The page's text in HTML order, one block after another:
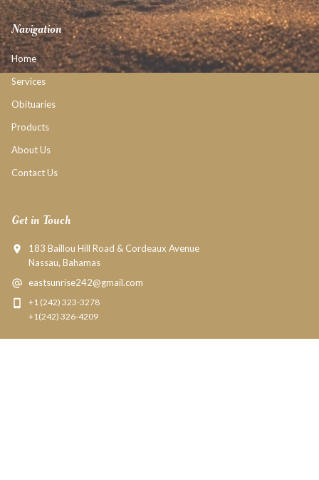
Navigation
Home
Services
Obituaries
Products
About Us
Contact Us
Get in Touch
183 Baillou Hill Road & Cordeaux Avenue
Nassau, Bahamas
eastsunrise242@gmail.com
+1 (242) 323-3278
+1(242) 326-4209